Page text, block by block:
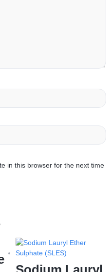
in this browser for the next time